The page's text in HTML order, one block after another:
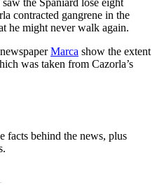
contracted gangrene in the
he might never walk again.
Marca show the extent
was taken from Cazorla’s
facts behind the news, plus